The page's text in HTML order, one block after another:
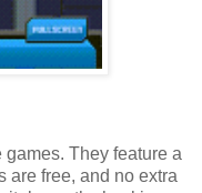
They feature a
are free, and no extra